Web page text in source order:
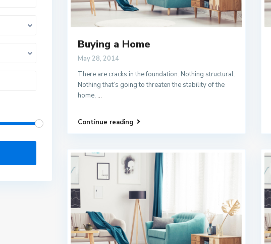
Buying a Home
May 28, 2014
There are cracks in the foundation. Nothing structural.
Nothing that’s going to threaten the stability of the
home, ...
Continue reading